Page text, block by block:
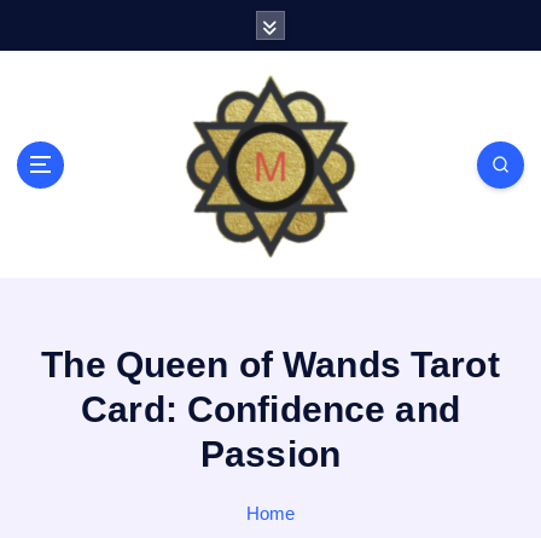
The Queen of Wands Tarot
Card: Confidence and
Passion
Home